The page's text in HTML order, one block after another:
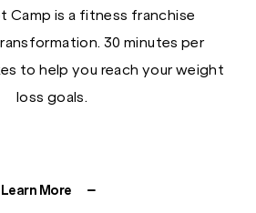
Camp is a fitness franchise
30 minutes per
to help you reach your weight
loss goals.
Learn More